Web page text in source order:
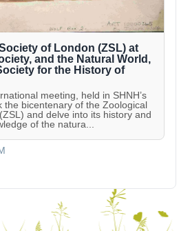
of London (ZSL) at
and the Natural World,
for the History of
meeting, held in SHNH’s
the bicentenary of the Zoological
and delve into its history and
of the natura...